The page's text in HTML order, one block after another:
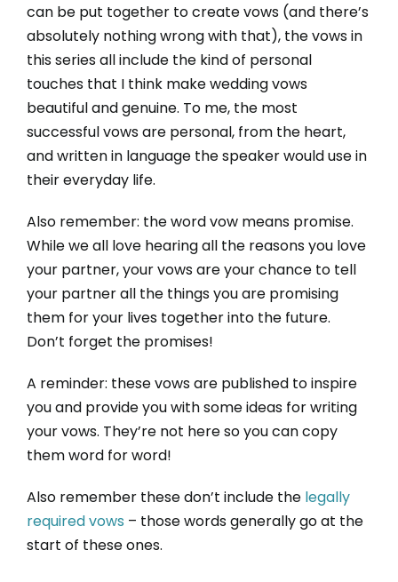
can be put together to create vows (and there’s
absolutely nothing wrong with that), the vows in
this series all include the kind of personal
touches that I think make wedding vows
beautiful and genuine. To me, the most
successful vows are personal, from the heart,
and written in language the speaker would use in
their everyday life.
Also remember: the word vow means promise.
While we all love hearing all the reasons you love
your partner, your vows are your chance to tell
your partner all the things you are promising
them for your lives together into the future.
Don’t forget the promises!
A reminder: these vows are published to inspire
you and provide you with some ideas for writing
your vows. They’re not here so you can copy
them word for word!
Also remember these don’t include the legally
required vows – those words generally go at the
start of these ones.